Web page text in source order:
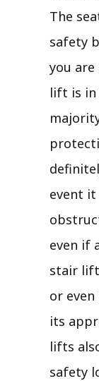
The
safety
you
lift is in
event it
even if
stair lift
or
its
lifts
safety